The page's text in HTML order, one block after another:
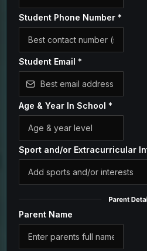
Student Phone Number *
Student Email *
Age & Year In School *
Sport and/or Extracurricular
Parent Name